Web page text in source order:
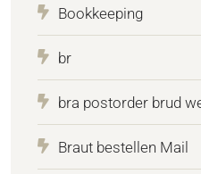
Bookkeeping
br
bra postorder brud
Braut bestellen Mail